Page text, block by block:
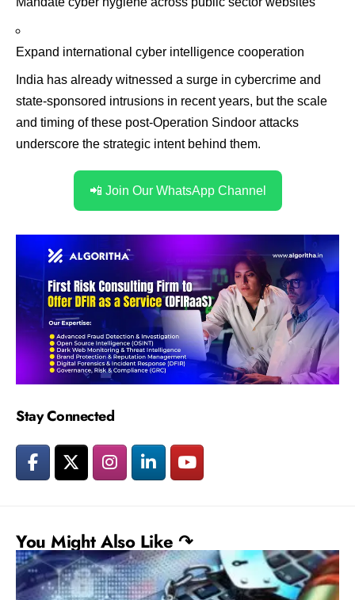
Expand international cyber intelligence cooperation
India has already witnessed a surge in cybercrime and
state-sponsored intrusions in recent years, but the scale
and timing of these post-Operation Sindoor attacks
underscore the strategic intent behind them.
📲 Join Our WhatsApp Channel
Stay Connected
You Might Also Like ↷